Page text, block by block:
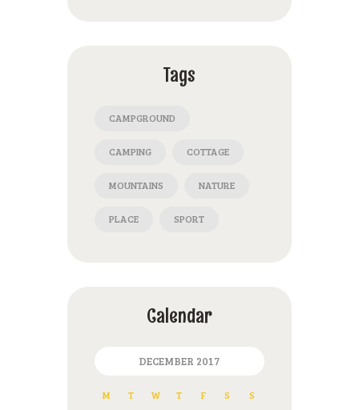
Tags
CAMPGROUND
CAMPING COTTAGE
MOUNTAINS NATURE
PLACE SPORT
Calendar
DECEMBER 2017
M T W T F S
S